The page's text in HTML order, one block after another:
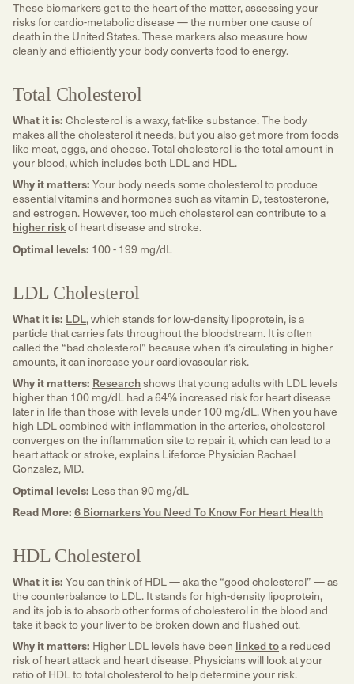
These biomarkers get to the heart of the matter, assessing your
risks for cardio-metabolic disease — the number one cause of
death in the United States. These markers also measure how
cleanly and efficiently your body converts food to energy.
Total Cholesterol
What it is: Cholesterol is a waxy, fat-like substance. The body
makes all the cholesterol it needs, but you also get more from foods
like meat, eggs, and cheese. Total cholesterol is the total amount in
your blood, which includes both LDL and HDL.
Why it matters: Your body needs some cholesterol to produce
essential vitamins and hormones such as vitamin D, testosterone,
and estrogen. However, too much cholesterol can contribute to a
higher riskof heart disease and stroke.
Optimal levels: 100 - 199 mg/dL
LDL Cholesterol
What it is: LDL, which stands for low-density lipoprotein, is a
particle that carries fats throughout the bloodstream. It is often
called the “bad cholesterol” because when it’s circulating in higher
amounts, it can increase your cardiovascular risk.
Why it matters: Researchshows that young adults with LDL levels
higher than 100 mg/dL had a 64% increased risk for heart disease
later in life than those with levels under 100 mg/dL. When you have
high LDL combined with inflammation in the arteries, cholesterol
converges on the inflammation site to repair it, which can lead to a
heart attack or stroke, explains Lifeforce Physician Rachael
Gonzalez, MD.
Optimal levels: Less than 90 mg/dL
Read More: 6 Biomarkers You Need To Know For Heart Health
HDL Cholesterol
What it is: You can think of HDL — aka the “good cholesterol” — as
the counterbalance to LDL. It stands for high-density lipoprotein,
and its job is to absorb other forms of cholesterol in the blood and
take it back to your liver to be broken down and flushed out.
Why it matters: Higher LDL levels have been linked toa reduced
risk of heart attack and heart disease. Physicians will look at your
ratio of HDL to total cholesterol to help determine your risk.